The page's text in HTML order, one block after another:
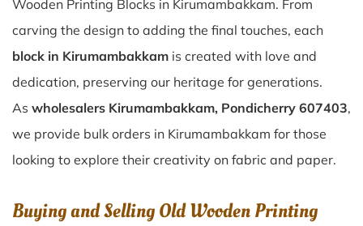
Wooden Printing Blocks in Kirumambakkam. From
carving the design to adding the final touches, each
block in Kirumambakkam is created with love and
dedication, preserving our heritage for generations.
As wholesalers Kirumambakkam, Pondicherry 607403,
we provide bulk orders in Kirumambakkam for those
looking to explore their creativity on fabric and paper.
Buying and Selling Old Wooden Printing